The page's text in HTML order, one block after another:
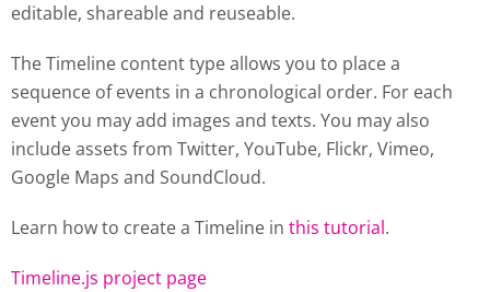
editable, shareable and reuseable.
The Timeline content type allows you to place a
sequence of events in a chronological order. For each
event you may add images and texts. You may also
include assets from Twitter, YouTube, Flickr, Vimeo,
Google Maps and SoundCloud.
Learn how to create a Timeline in this tutorial.
Timeline.js project page